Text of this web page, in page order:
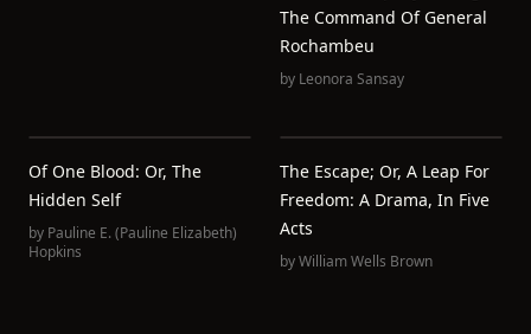
The Command Of General
Rochambeu
by Leonora Sansay
Of One Blood: Or, The
Hidden Self
by Pauline E. (Pauline Elizabeth)
Hopkins
The Escape; Or, A Leap For
Freedom: A Drama, In Five
Acts
byWilliam Wells Brown